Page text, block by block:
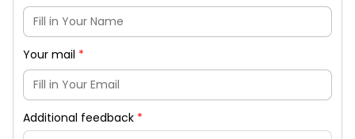
Your mail *
Additional feedback *